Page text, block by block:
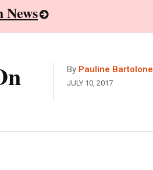
By Pauline Bartolone
JULY 10, 2017